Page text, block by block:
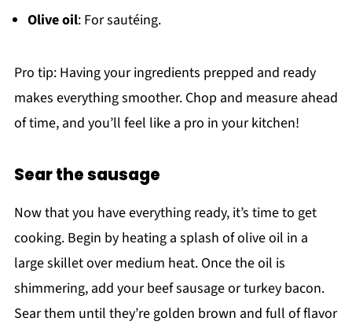
Olive oil: For sautéing.
Pro tip: Having your ingredients prepped and ready
makes everything smoother. Chop and measure ahead
of time, and you’ll feel like a pro in your kitchen!
Sear the sausage
Now that you have everything ready, it’s time to get
cooking. Begin by heating a splash of olive oil in a
large skillet over medium heat. Once the oil is
shimmering, add your beef sausage or turkey bacon.
Sear them until they’re golden brown and full of flavor